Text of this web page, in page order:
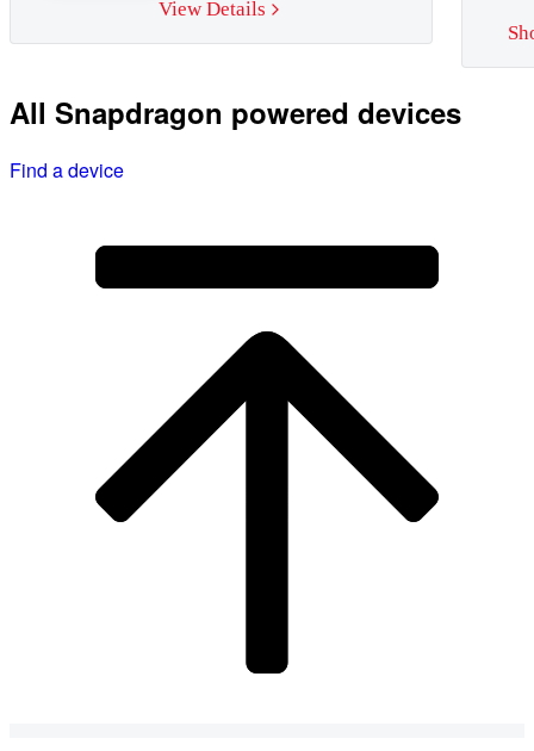
View Details
All Snapdragon powered devices
Find a device